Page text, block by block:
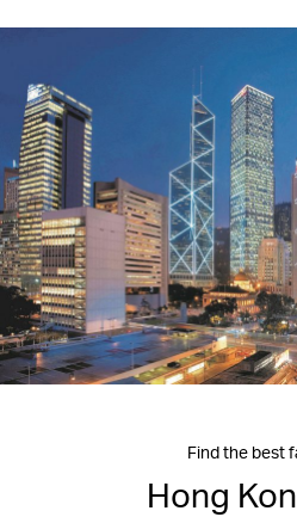
Find the best
Hong